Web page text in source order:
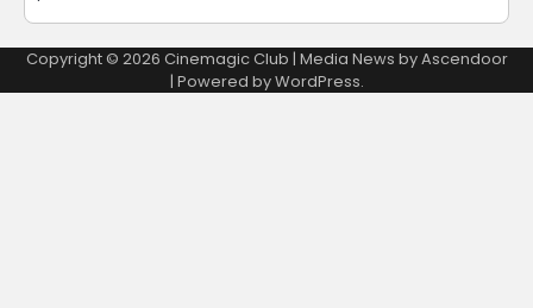
Copyright © 2026 Cinemagic Club | Media News byAscendoor
| Powered byWordPress.